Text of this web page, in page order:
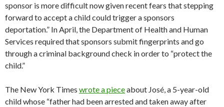
sponsor is more difficult now given recent fears that stepping
forward to accept a child could trigger a sponsors
deportation.” In April, the Department of Health and Human
Services required that sponsors submit fingerprints and go
through a criminal background check in order to “protect the
child.”
The New York Times wrote a pieceabout José, a 5-year-old
child whose “father had been arrested and taken away after